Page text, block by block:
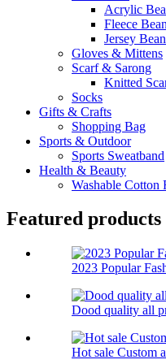
Acrylic
Fleece
Jersey
Gloves & Mittens
Scarf & Sarong
Knitted
Socks
Gifts & Crafts
Shopping Bag
Sports & Outdoor
Sports Sweatband
Health & Beauty
Washable Cotton
Featured products
2023 Popular
Dood quality all
Hot sale Custom